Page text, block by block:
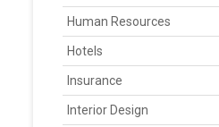
Human Resources
Hotels
Insurance
Interior Design